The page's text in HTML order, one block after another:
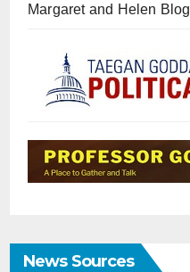
Margaret and Helen Blog
News Sources